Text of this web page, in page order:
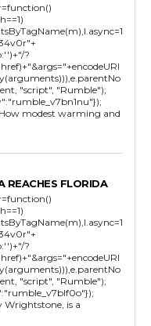
?
"script", "Rumble");
modest warming and
REACHES FLORIDA
?
"script", "Rumble");
Wrightstone, is a